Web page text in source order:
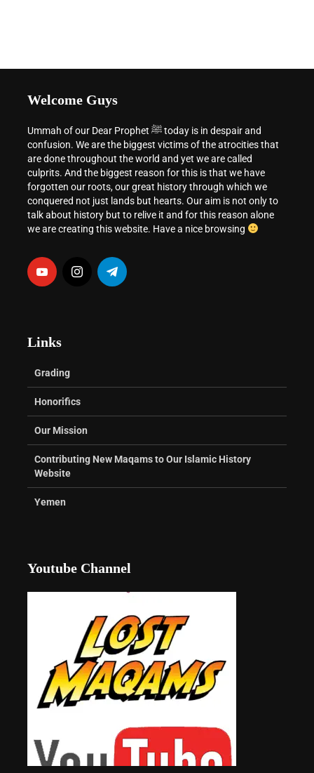
Welcome Guys
Ummah of our Dear Prophet ﷺ today is in despair and
confusion. We are the biggest victims of the atrocities that
are done throughout the world and yet we are called
culprits. And the biggest reason for this is that we have
forgotten our roots, our great history through which we
conquered not just lands but hearts. Our aim is not only to
talk about history but to relive it and for this reason alone
we are creating this website. Have a nice browsing
Links
Grading
Honorifics
Our Mission
Contributing New Maqams to Our Islamic History
Website
Yemen
Youtube Channel